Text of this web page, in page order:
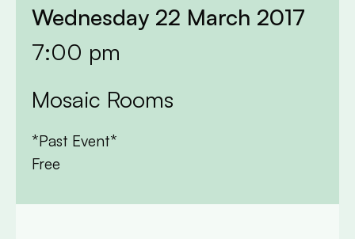
Wednesday 22 March 2017
7:00 pm
Mosaic Rooms
*Past Event*
Free